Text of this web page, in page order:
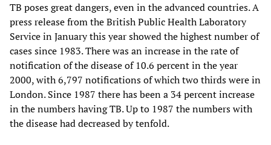
TB poses great dangers, even in the advanced countries. A
press release from the British Public Health Laboratory
Service in January this year showed the highest number of
cases since 1983. There was an increase in the rate of
notification of the disease of 10.6 percent in the year
2000, with 6,797 notifications of which two thirds were in
London. Since 1987 there has been a 34 percent increase
in the numbers having TB. Up to 1987 the numbers with
the disease had decreased by tenfold.